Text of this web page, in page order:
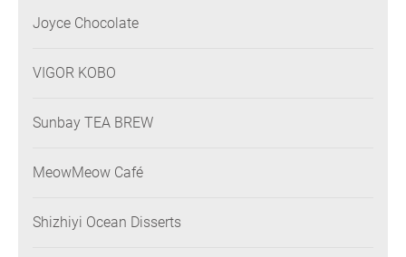
Joyce Chocolate
VIGOR KOBO
Sunbay TEA BREW
MeowMeow Café
Shizhiyi Ocean Disserts